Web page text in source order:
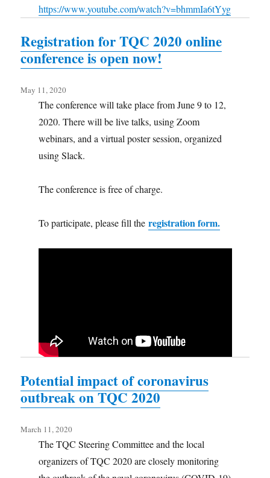
https://www.youtube.com/watch?v=bhmmIa6tYyg
Registration for TQC 2020 online
conference is open now!
May 11, 2020
The conference will take place from June 9 to 12,
2020. There will be live talks, using Zoom
webinars, and a virtual poster session, organized
using Slack.
The conference is free of charge.
To participate, please fill the registration form.
Potential impact of coronavirus
outbreak on TQC 2020
March 11, 2020
The TQC Steering Committee and the local
organizers of TQC 2020 are closely monitoring